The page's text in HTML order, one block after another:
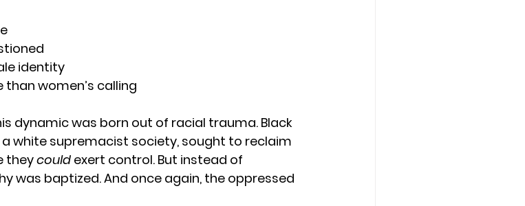
identity
women’s calling
dynamic was born out of racial trauma. Black
white supremacist society, sought to reclaim
they could exert control. But instead of
was baptized. And once again, the oppressed